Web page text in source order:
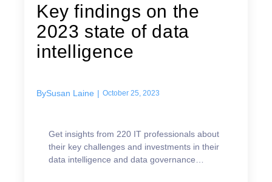
Key findings on the
2023 state of data
intelligence
BySusan Laine | October 25, 2023
Get insights from 220 IT professionals about
their key challenges and investments in their
data intelligence and data governance